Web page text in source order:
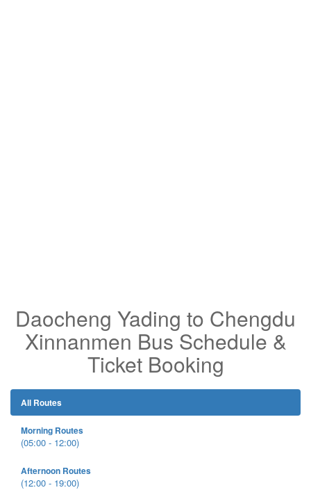
Daocheng Yading to Chengdu
Xinnanmen Bus Schedule &
Ticket Booking
All Routes
Morning Routes
(05:00 - 12:00)
Afternoon Routes
(12:00 - 19:00)